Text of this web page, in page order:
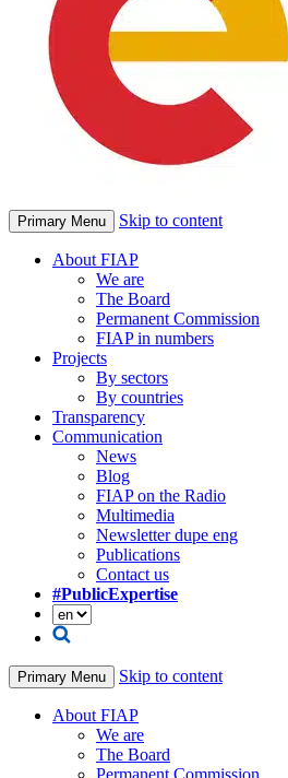
Primary Menu Skip to content
About FIAP
We are
The Board
Permanent Commission
FIAP in numbers
Projects
By sectors
By countries
Transparency
Communication
News
Blog
FIAP on the Radio
Multimedia
Newsletter dupe eng
Publications
Contact us
#PublicExpertise
Primary Menu Skip to content
About FIAP
We are
The Board
Permanent Commission